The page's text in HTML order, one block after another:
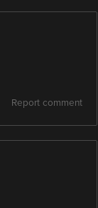
Report comment